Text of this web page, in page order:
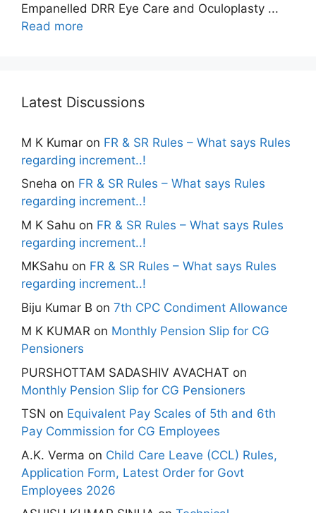
Empanelled DRR Eye Care and Oculoplasty ...
Read more
Latest Discussions
M K Kumar on FR & SR Rules – What says Rules
regarding increment..!
Sneha on FR & SR Rules – What says Rules
regarding increment..!
M K Sahu on FR & SR Rules – What says Rules
regarding increment..!
MKSahu on FR & SR Rules – What says Rules
regarding increment..!
Biju Kumar B on 7th CPC Condiment Allowance
M K KUMAR on Monthly Pension Slip for CG
Pensioners
PURSHOTTAM SADASHIV AVACHAT on
Monthly Pension Slip for CG Pensioners
TSN on Equivalent Pay Scales of 5th and 6th
Pay Commission for CG Employees
A.K. Verma on Child Care Leave (CCL) Rules,
Application Form, Latest Order for Govt
Employees 2026